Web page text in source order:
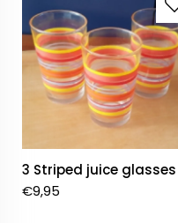
3 Striped juice glasses
€9,95